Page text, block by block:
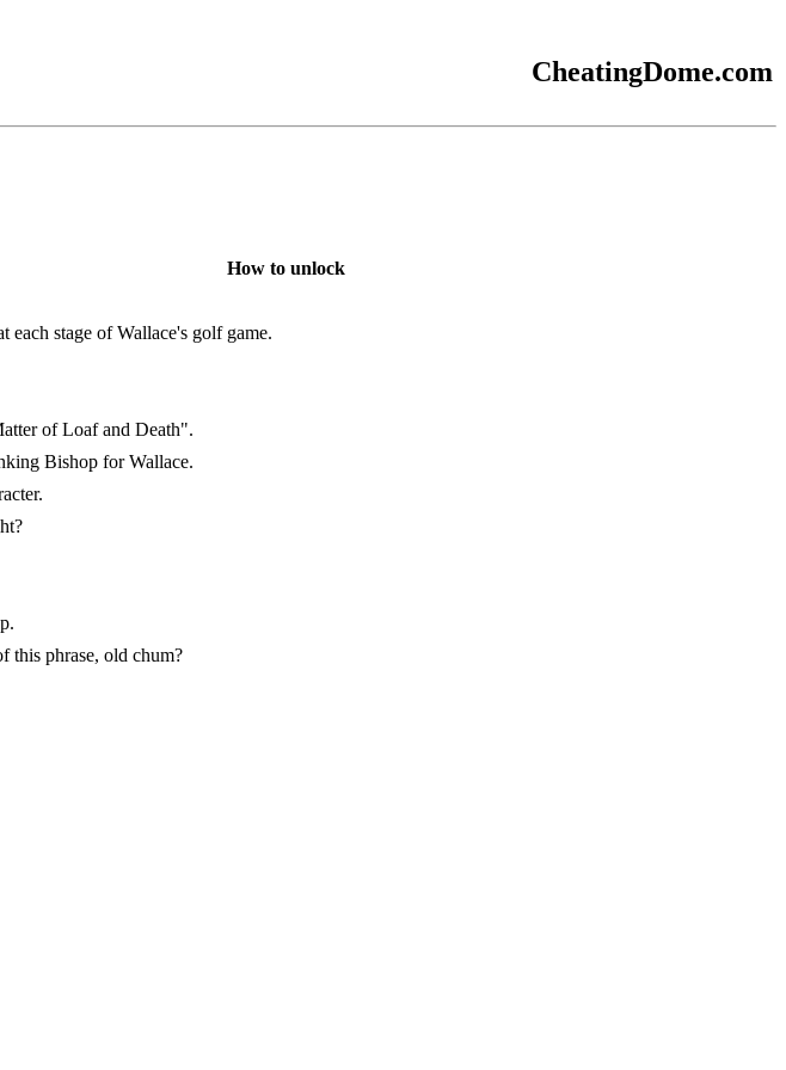
CheatingDome.com
How to unlock
each stage of Wallace's golf game.
of Loaf and Death".
Bishop for Wallace.
this phrase, old chum?